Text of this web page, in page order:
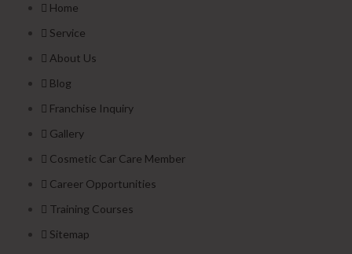
Home
Service
About Us
Blog
Franchise Inquiry
Gallery
Cosmetic Car Care Member
Career Opportunities
Training Courses
Sitemap